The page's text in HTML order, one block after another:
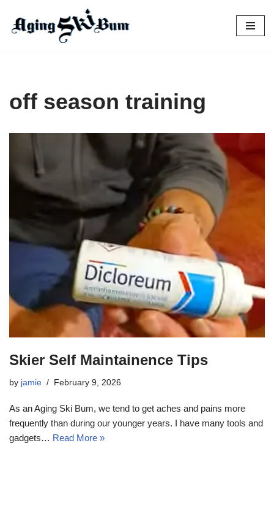
Skip
off season training
Skier Self Maintainence Tips
by jamie February 9, 2026
As an Aging Ski Bum, we tend to get aches and pains more
frequently than during our younger years. I have many tools and
gadgets… Read More »